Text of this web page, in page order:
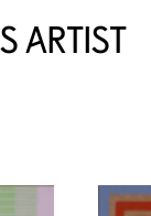
ARTIST